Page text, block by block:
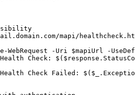
mapi/
-WebRequest -Uri $mapiUrl
-
Health Check:
Health Check Failed: